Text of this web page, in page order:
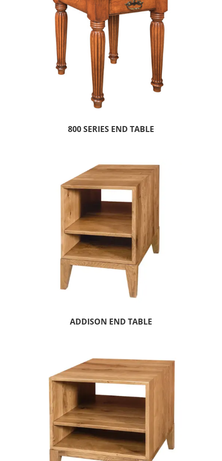
800 SERIES END TABLE
ADDISON END TABLE